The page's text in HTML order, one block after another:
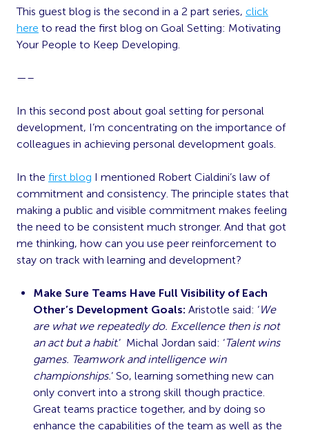
This guest blog is the second in a 2 part series, click
here to read the first blog on Goal Setting: Motivating
Your People to Keep Developing.
—–
In this second post about goal setting for personal
development, I’m concentrating on the importance of
colleagues in achieving personal development goals.
In the first blog I mentioned Robert Cialdini’s law of
commitment and consistency. The principle states that
making a public and visible commitment makes feeling
the need to be consistent much stronger. And that got
me thinking, how can you use peer reinforcement to
stay on track with learning and development?
Make Sure Teams Have Full Visibility of Each
Other’s Development Goals: Aristotle said: ‘We
are what we repeatedly do. Excellence then is not
an act but a habit.’ Michal Jordan said: ‘Talent wins
games. Teamwork and intelligence win
championships.’ So, learning something new can
only convert into a strong skill though practice.
Great teams practice together, and by doing so
enhance the capabilities of the team as well as the